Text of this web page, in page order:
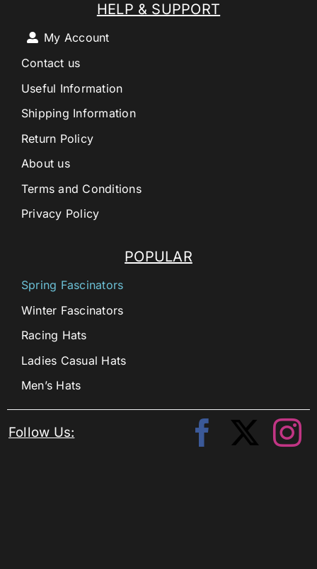
POPULAR
Spring Fascinators
Winter Fascinators
Racing Hats
Ladies Casual Hats
Men’s Hats
HELP & SUPPORT
My Account
Contact us
Useful Information
Shipping Information
Return Policy
About us
Terms and Conditions
Privacy Policy
Follow Us: